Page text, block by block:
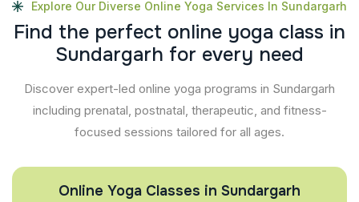
Explore Our Diverse Online Yoga Services In Sundargarh
Find the perfect online yoga class in
Sundargarh for every need
Discover expert-led online yoga programs in Sundargarh
including prenatal, postnatal, therapeutic, and fitness-
focused sessions tailored for all ages.
Online Yoga Classes in Sundargarh